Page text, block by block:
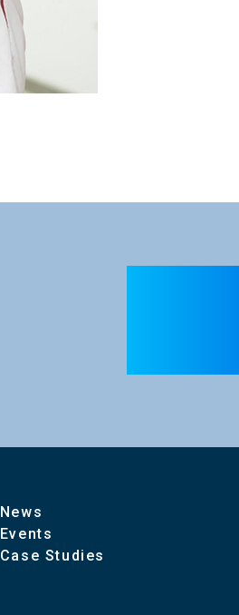
News
Events
Case Studies